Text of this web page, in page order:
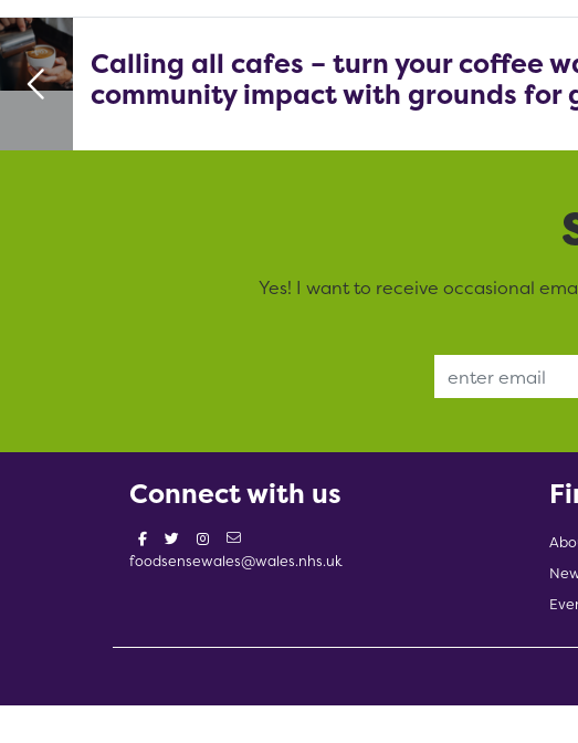
Calling all cafes – turn your coffee
community impact with grounds for
Yes! I want to receive occasional
Email Address
Connect with us
foodsensewales@wales.nhs.uk